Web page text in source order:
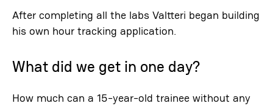
After completing all the labs Valtteri began building
his own hour tracking application.
What did we get in one day?
How much can a 15-year-old trainee without any